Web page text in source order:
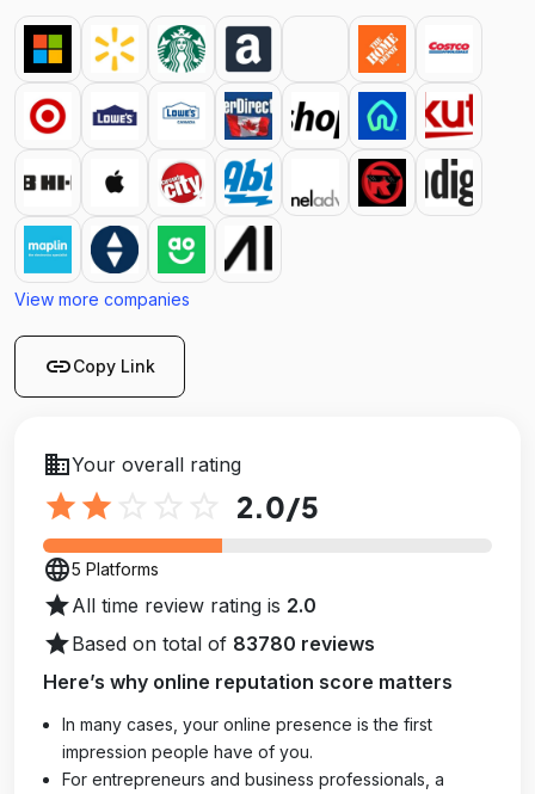
View more companies
linkCopy Link
businessYour overall rating
star star 2.0/5
language5 Platforms
starAll time review rating is 2.0
starBased on total of 83780 reviews
Here’s why online reputation score matters
In many cases, your online presence is the first
impression people have of you.
For entrepreneurs and business professionals, a